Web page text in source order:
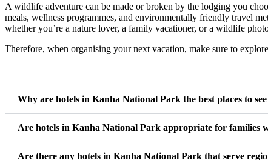
A wildlife adventure can be made or broken by the lodging you
meals, wellness programmes, and environmentally friendly travel
whether you’re a nature lover, a family vacationer, or a wildlife
Therefore, when organising your next vacation, make sure to
Why are hotels in Kanha National Park the best places to
Are hotels in Kanha National Park appropriate for families
Are there any hotels in Kanha National Park that serve